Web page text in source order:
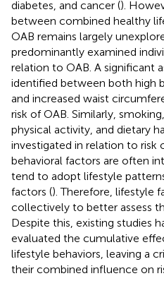
diabetes, and cancer ().
between combined healthy
OAB remains largely
predominantly examined
relation to OAB. A significant
identified between both high
and increased waist
risk of OAB. Similarly,
physical activity, and dietary
investigated in relation to risk
behavioral factors are often
tend to adopt lifestyle
factors (). Therefore, lifestyle
collectively to better assess
Despite this, existing studies
evaluated the cumulative
lifestyle behaviors, leaving a
their combined influence on